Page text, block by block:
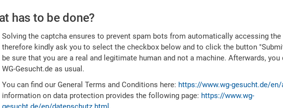
has to be done?
Solving the captcha ensures to prevent spam bots from automatically accessing the
therefore kindly ask you to select the checkbox below and to click the button
be sure that you are a real and legitimate human and not a machine. Afterwards,
WG-Gesucht.de as usual.
You can find our General Terms and Conditions here: https://www.wg-gesucht.de/en/
information on data protection provides the following page: https://www.wg-